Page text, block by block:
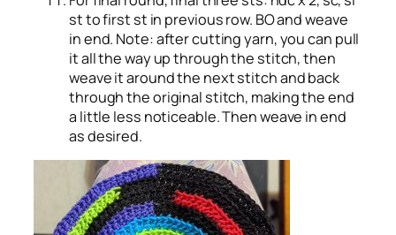
st to first st in previous row. BO and weave
in end. Note: after cutting yarn, you can pull
it all the way up through the stitch, then
weave it around the next stitch and back
through the original stitch, making the end
a little less noticeable. Then weave in end
as desired.